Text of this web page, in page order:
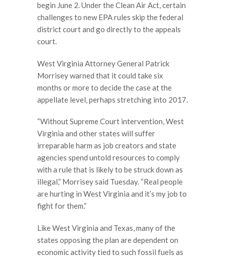
begin June 2. Under the Clean Air Act, certain
challenges to new EPA rules skip the federal
district court and go directly to the appeals
court.
West Virginia Attorney General Patrick
Morrisey warned that it could take six
months or more to decide the case at the
appellate level, perhaps stretching into 2017.
“Without Supreme Court intervention, West
Virginia and other states will suffer
irreparable harm as job creators and state
agencies spend untold resources to comply
with a rule that is likely to be struck down as
illegal,” Morrisey said Tuesday. “Real people
are hurting in West Virginia and it’s my job to
fight for them.”
Like West Virginia and Texas, many of the
states opposing the plan are dependent on
economic activity tied to such fossil fuels as